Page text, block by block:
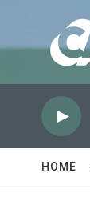
HOME